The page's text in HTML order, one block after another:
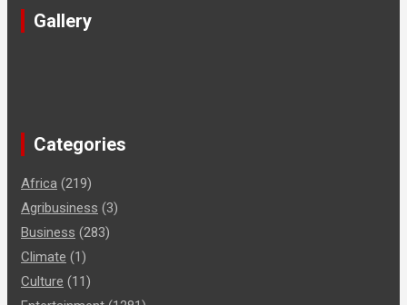
Gallery
Categories
Africa (219)
Agribusiness (3)
Business (283)
Climate (1)
Culture (11)